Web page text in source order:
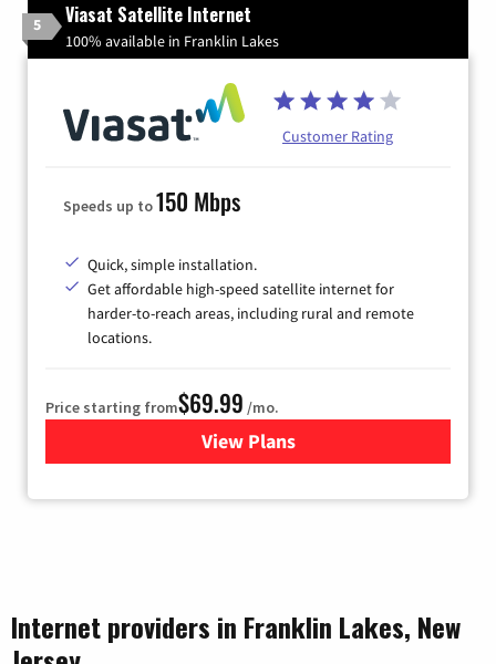
5 Viasat Satellite Internet
100% available in Franklin Lakes
Customer Rating
Speeds up to150 Mbps
Quick, simple installation.
Get affordable high-speed satellite internet for
harder-to-reach areas, including rural and remote
locations.
Price starting from$69.99 /mo.
View Plansfor Viasat Satellite Internet
Internet providers in Franklin Lakes, New